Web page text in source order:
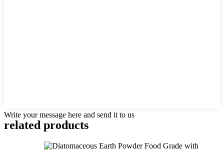
Write your message here and send it to us
related products